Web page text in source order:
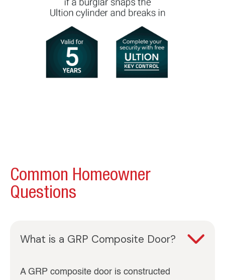
Common Homeowner
Questions
What is a GRP Composite Door?
A GRP composite door is constructed